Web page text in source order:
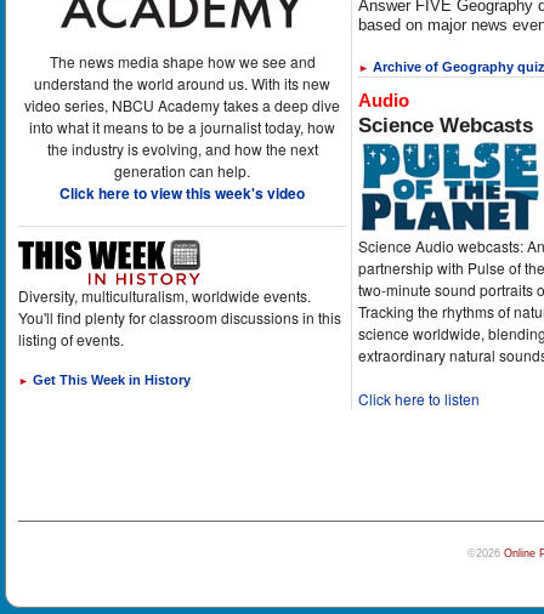
The news media shape how we see and
understand the world around us. With its new
video series, NBCU Academy takes a deep dive
into what it means to be a journalist today, how
the industry is evolving, and how the next
generation can help.
Click here to view this week's video
Diversity, multiculturalism, worldwide events.
You'll find plenty for classroom discussions in this
listing of events.
► Get This Week in History
Answer FIVE Geography
based on major news
► Archive of Geography
Audio
Science Webcasts
Science Audio webcasts:
partnership with Pulse of
two-minute sound portraits
Tracking the rhythms of
science worldwide,
extraordinary natural
Click here to listen
©2026 Online